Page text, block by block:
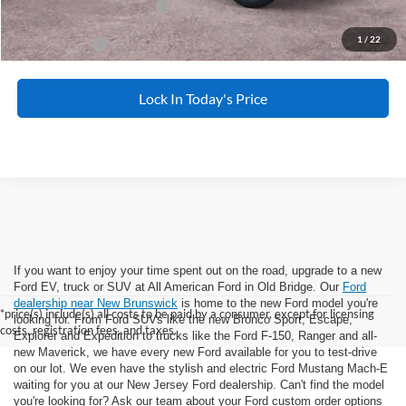
1 / 22
Add. Available Ford Offers: -$5,500
APR Financing 2.9% for 36 mo.
Lock In Today's Price
*price(s) include(s) all costs to be paid by a consumer, except for licensing
costs, registration fees, and taxes.
If you want to enjoy your time spent out on the road, upgrade to a new
Ford EV, truck or SUV at All American Ford in Old Bridge. Our Ford
dealership near New Brunswick is home to the new Ford model you're
looking for. From Ford SUVs like the new Bronco Sport, Escape,
Explorer and Expedition to trucks like the Ford F-150, Ranger and all-
new Maverick, we have every new Ford available for you to test-drive
on our lot. We even have the stylish and electric Ford Mustang Mach-E
waiting for you at our New Jersey Ford dealership. Can't find the model
you're looking for? Ask our team about your Ford custom order options